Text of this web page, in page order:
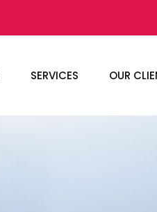
SERVICES OUR